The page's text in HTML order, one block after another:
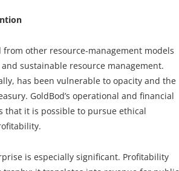
other resource-management models
sustainable resource management.
has been vulnerable to opacity and the
GoldBod’s operational and financial
that it is possible to pursue ethical
is especially significant. Profitability